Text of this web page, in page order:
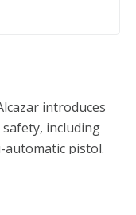
introduces
including
automatic pistol.
shooting.